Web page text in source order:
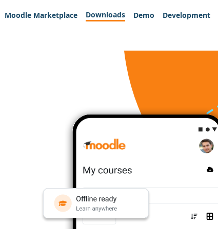
Moodle Marketplace Downloads Demo Development